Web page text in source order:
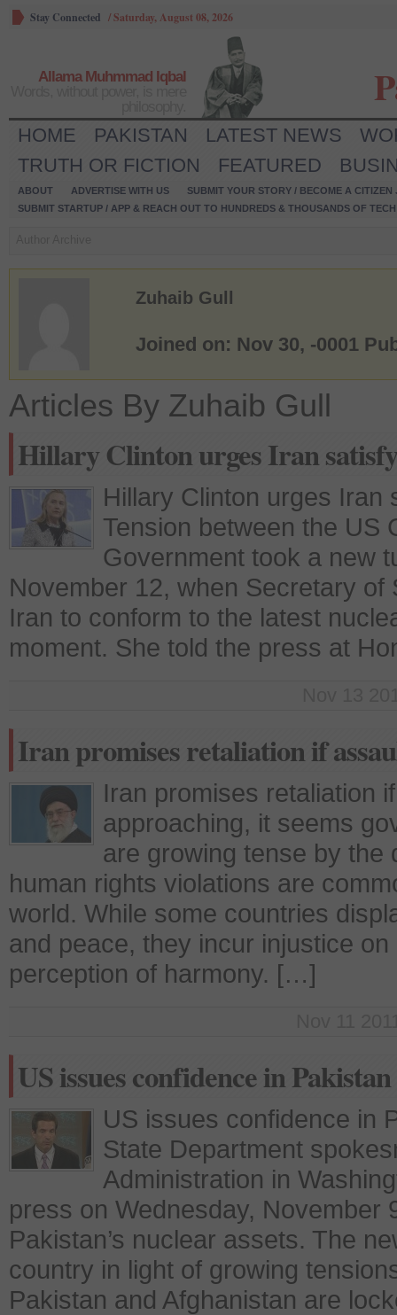
Stay Connected /Saturday, August 08, 2026
Allama Muhmmad Iqbal
HOME PAKISTAN LATEST NEWS
TRUTH OR FICTION
FEATURED
ABOUT ADVERTISE WITH US
SUBMIT YOUR STORY / BECOME A CITIZEN
SUBMIT STARTUP / APP & REACH OUT TO HUNDREDS & THOUSANDS OF
Zuhaib Gull
Joined on: Nov 30, -0001
Articles By Zuhaib Gull
Hillary Clinton urges Iran
Hillary Clinton urges
Tension between the US
Government took a new
November 12, when Secretary of
Iran to conform to the latest
moment. She told the press at
Iran promises retaliation if
Iran promises retaliation
approaching, it seems
are growing tense by the
human rights violations are
world. While some countries
and peace, they incur injustice
perception of harmony. […]
US issues confidence in
US issues confidence in
State Department
Administration in
press on Wednesday, November
Pakistan’s nuclear assets. The
country in light of growing
Pakistan and Afghanistan are